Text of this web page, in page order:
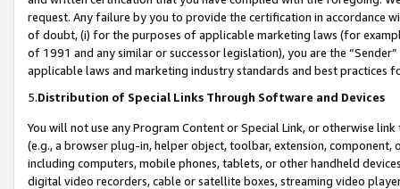
request. Any failure by you to provide the certification in accordance
of doubt, (i) for the purposes of applicable marketing laws (for
of 1991 and any similar or successor legislation), you are the
applicable laws and marketing industry standards and best practices
5.Distribution of Special Links Through Software and Devices
You will not use any Program Content or Special Link, or otherwise
(e.g., a browser plug-in, helper object, toolbar, extension,
including computers, mobile phones, tablets, or other handheld
digital video recorders, cable or satellite boxes, streaming video